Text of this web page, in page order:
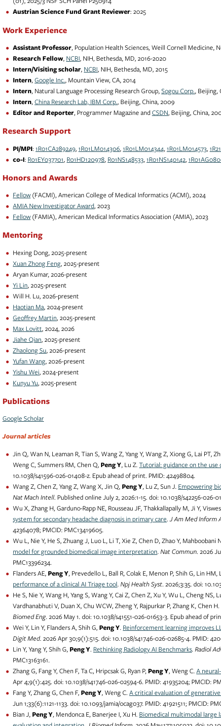
Austrian Science Fund Grant Reviewer: 2025
Work Experience
Assistant Professor, Population Health Sciences, Weill Cornell Medicine,
Research Fellow, NCBI, NIH, Bethesda, MD, 2016-2020
Intern/Visiting scholar, NCBI, NIH, Bethesda, MD, 2015
Intern,Google Inc., Mountain View, CA, 2014
Intern, Natural Language Processing Research Group,Sogou Corp., Beijing,
Intern,China Research Lab, IBM Corp., Beijing, China, 2009
Editor and Reporter, Programmer Magazine andCSDN, Beijing, China,
Research Support
PI/MPI: 1R01CA289249,1R01LM014306,1R01LM014344,1R01LM014573,
co-I: R01EY037701, R01HD120978, R01NS148533,1R01NS140142,
Honors and Awards
Fellow (FACMI), American College of Medical Informatics (ACMI), 2024
AMIA New Investigator Award, 2023
Fellow (FAMIA), American Medical Informatics Association (AMIA), 2023
Mentoring
Hexing Dong, 2025-present
Xuan Zhong Feng, 2025-present
Aryan Kumar, 2026-present
Yi Lin, 2025-present
Will H. Lu, 2026-present
Haotian Ma, 2024-present
Geoffrey Martin, 2025-present
Max Lovitt, 2024, 2026
Jiahe Qian, 2025-present
Zhaolong Su, 2026-present
Yufan Wang, 2026-present
Yishu Wei, 2024-present
Kunyu Yu, 2025-present
Publications
Google Scholar
Journal articles
Jin Q, Wan N, Leaman R, Tian S, Wang Z, Yang Y, Wang Z, Xiong G, Lai PT,
Weng C, Summers RM, Chen Q, Peng Y, Lu Z. Tutorial: guidance on the
10.1038/s41596-026-01408-z. Epub ahead of print. PMID: 42498804.
Wang Z, Chen Z, Yang Z, Wang X, Jin Q, Peng Y, Lu Z, Sun J. Empowering
Nat Mach Intell. Published online July 2, 2026:1-15. doi: 10.1038/s42256-026-
Wu X, Zhang H, Garduno-Rapp NE, Rousseau JF, Thakkallapally M, Ji Y,
system for secondary headache diagnosis in primary care.J Am Med Inform
42364078; PMCID: PMC13419605.
Wu L, Nie Y, He S, Zhuang J, Luo L, Li T, Xie Z, Chen D, Zhao Y, Mahboobani
model for grounded biomedical image interpretation. Nat Commun. 2026
PMC13396234.
Flanders AE, Peng Y, Prevedello L, Ball R, Colak E, Menon P, Shih G, Lin HM,
performance of a clinical AI Triage tool. Npj Health Syst. 2026;3:35. doi:
He S, Nie Y, Wang H, Yang S, Wang Y, Cai Z, Chen Z, Xu Y, Wu L, Cheng
Vardhanabhuti V, Duan X, Chu WCW, Zheng Y, Rajpurkar P, Zhang K, Chen H.
Biomed Eng. 2026 May 1. doi: 10.1038/s41551-026-01653-3. Epub ahead of
Wei Y, Lin Y, Flanders A, Shih G, Peng Y. Reinforcement learning improves
Digit Med. 2026 Apr 30;9(1):515. doi: 10.1038/s41746-026-02685-4. PMID:
Lin Y, Yang Y, Shih G, Peng Y. Rethinking Radiology AI Benchmarks. Radiol
PMC13163161.
Zhang G, Fang Y, Chen F, Ta C, Hripcsak G, Ryan P, Peng Y, Weng C. A
Apr 4;9(1):425. doi: 10.1038/s41746-026-02594-6. PMID: 41935204; PMCID:
Fang Y, Zhang G, Chen F, Peng Y, Weng C. A critical evaluation of
Jun 1;33(6):1121-1133. doi: 10.1093/jamia/ocag037. PMID: 41921511; PMCID:
Bian J, Peng Y, Mendonca E, Banerjee I, Xu H. Biomedical multimodal large